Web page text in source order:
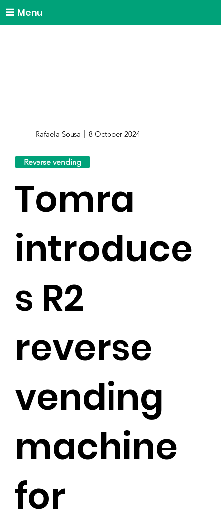
Menu
Rafaela Sousa 8 October 2024
Reverse vending
Tomra
introduce
s R2
reverse
vending
machine
for